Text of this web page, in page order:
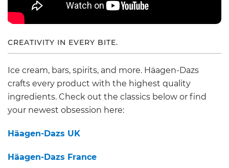
CREATIVITY IN EVERY BITE.
Ice cream, bars, spirits, and more. Häagen-Dazs
crafts every product with the highest quality
ingredients. Check out the classics below or find
your newest obsession here:
Häagen-Dazs UK
Häagen-Dazs France